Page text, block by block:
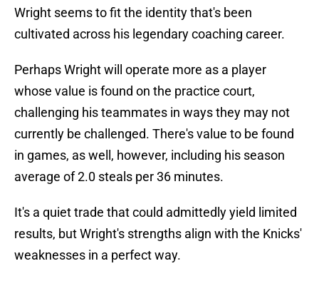
Wright seems to fit the identity that's been
cultivated across his legendary coaching career.
Perhaps Wright will operate more as a player
whose value is found on the practice court,
challenging his teammates in ways they may not
currently be challenged. There's value to be found
in games, as well, however, including his season
average of 2.0 steals per 36 minutes.
It's a quiet trade that could admittedly yield limited
results, but Wright's strengths align with the Knicks'
weaknesses in a perfect way.